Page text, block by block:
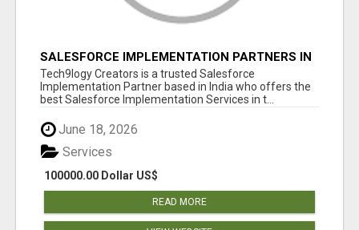
SALESFORCE IMPLEMENTATION PARTNERS IN
INDIA, SALESFORCE IMPLEMENTATION
SERVICES
Tech9logy Creators is a trusted Salesforce
Implementation Partner based in India who offers the
best Salesforce Implementation Services in t...
June 18, 2026
100000.00 Dollar US$
Services
READ MORE